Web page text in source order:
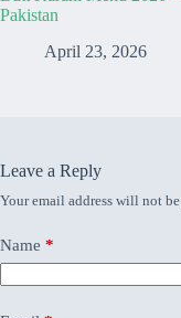
Pakistan
April 23, 2026
Leave a Reply
Your email address will not
Name *